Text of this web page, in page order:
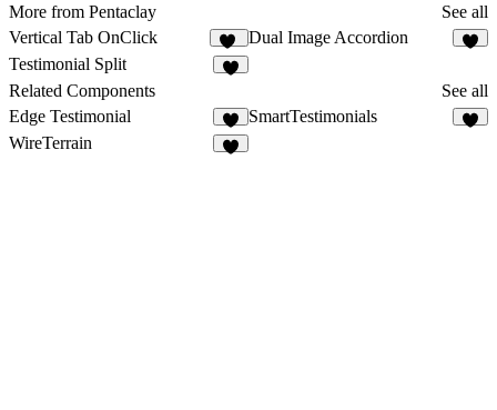
More from Pentaclay
See all
Vertical Tab OnClick
17
Dual Image Accordion
Testimonial Split
Related Components
See all
Edge Testimonial
4
SmartTestimonials
WireTerrain